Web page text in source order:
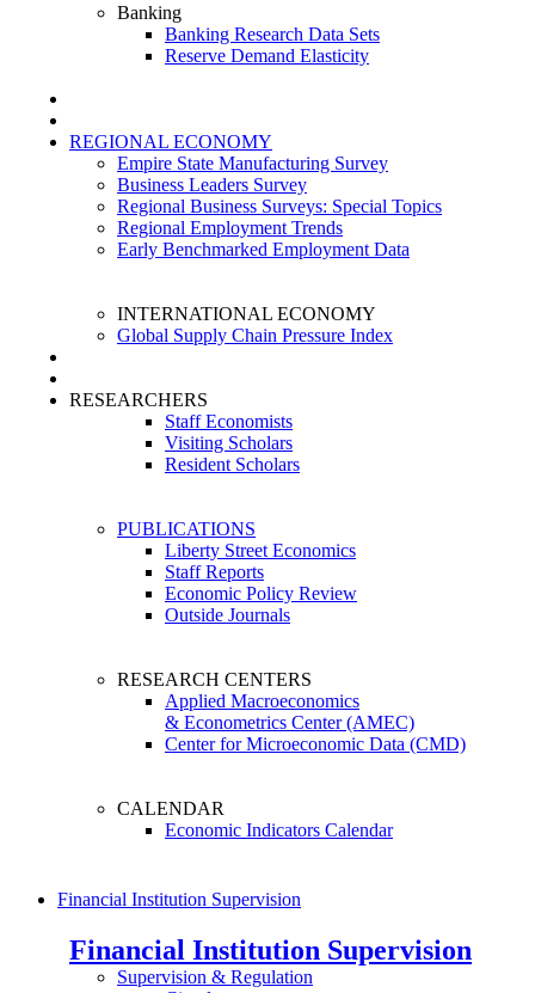
Banking
Banking Research Data Sets
Reserve Demand Elasticity
REGIONAL ECONOMY
Empire State Manufacturing Survey
Business Leaders Survey
Regional Business Surveys: Special Topics
Regional Employment Trends
Early Benchmarked Employment Data
INTERNATIONAL ECONOMY
Global Supply Chain Pressure Index
RESEARCHERS
Staff Economists
Visiting Scholars
Resident Scholars
PUBLICATIONS
Liberty Street Economics
Staff Reports
Economic Policy Review
Outside Journals
RESEARCH CENTERS
Applied Macroeconomics
& Econometrics Center (AMEC)
Center for Microeconomic Data (CMD)
CALENDAR
Economic Indicators Calendar
Financial Institution Supervision
Financial Institution Supervision
Supervision & Regulation